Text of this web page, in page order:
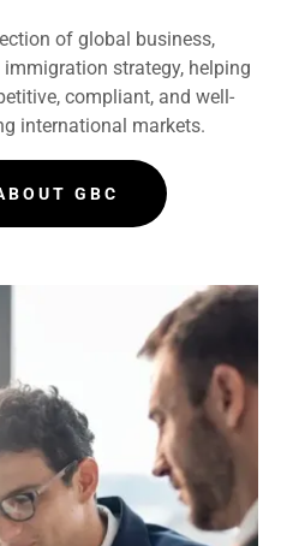
of global business,
strategy, helping
compliant, and well-
international markets.
GBC